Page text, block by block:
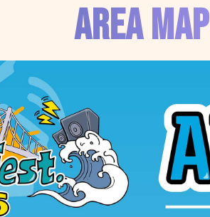
AREA MAP